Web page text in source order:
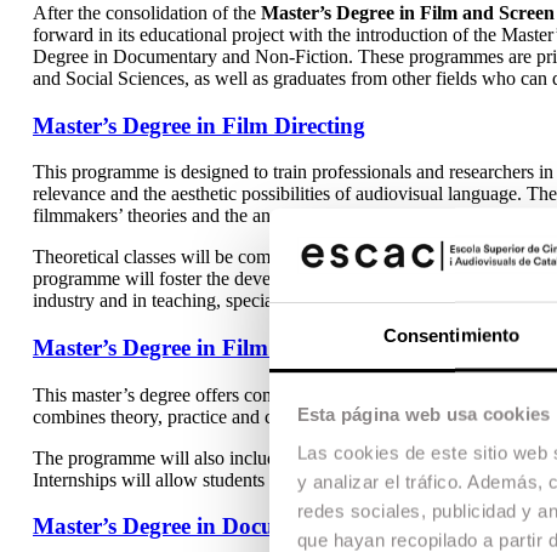
Consentimiento
Esta página web usa cookies
Las cookies de este sitio web
y analizar el tráfico. Además,
redes sociales, publicidad y
que hayan recopilado a partir
After the consolidation of the Master’s Degree in Film and
forward in its educational project with the introduction of the
Degree in Documentary and Non-Fiction. These programmes are
and Social Sciences, as well as graduates from other fields who
Master’s Degree in Film Directing
This programme is designed to train professionals and
relevance and the aesthetic possibilities of audiovisual language.
filmmakers’ theories and the analysis of historical and contemporary
Theoretical classes will be complemented by practical training
programme will foster the development of critical thinking and
industry and in teaching, specialised criticism or film curation.
Master’s Degree in Film Editing (taught in spanish)
This master’s degree offers comprehensive training focused on
combines theory, practice and critical reflection, providing a solid
The programme will also include advanced training in
Internships will allow students to integrate into real professional
Master’s Degree in Documentary and Non-Fiction